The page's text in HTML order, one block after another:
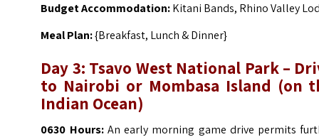
Budget Accommodation:Kitani Bands, Rhino Valley
Meal Plan:{Breakfast, Lunch & Dinner}
Day 3: Tsavo West National Park –
to Nairobi or Mombasa Island (on
Indian Ocean)
0630 Hours:An early morning game drive permits